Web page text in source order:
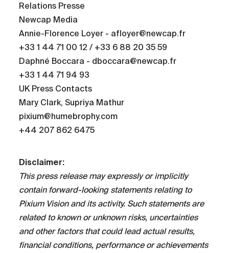
Relations Presse
Newcap Media
Annie-Florence Loyer - afloyer@newcap.fr
+33 1 44 71 00 12 / +33 6 88 20 35 59
Daphné Boccara - dboccara@newcap.fr
+33 1 44 71 94 93
UK Press Contacts
Mary Clark, Supriya Mathur
pixium@humebrophy.com
+44 207 862 6475
Disclaimer:
This press release may expressly or implicitly
contain forward-looking statements relating to
Pixium Vision and its activity. Such statements are
related to known or unknown risks, uncertainties
and other factors that could lead actual results,
financial conditions, performance or achievements